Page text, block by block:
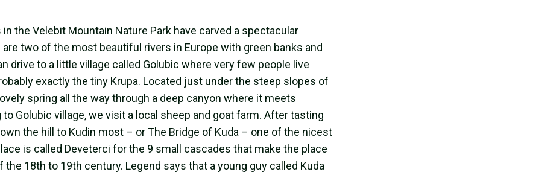
the Velebit Mountain Nature Park have carved a spectacular
two of the most beautiful rivers in Europe with green banks and
drive to a little village called Golubic where very few people live
exactly the tiny Krupa. Located just under the steep slopes of
spring all the way through a deep canyon where it meets
Golubic village, we visit a local sheep and goat farm. After tasting
the hill to Kudin most – or The Bridge of Kuda – one of the nicest
is called Deveterci for the 9 small cascades that make the place
18th to 19th century. Legend says that a young guy called Kuda